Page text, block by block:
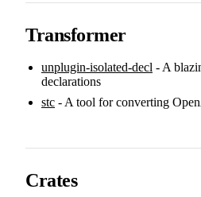
Transformer
unplugin-isolated-decl - A
declarations
stc - A tool for converting
Crates